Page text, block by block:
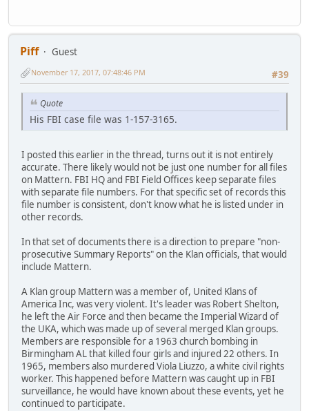
Piff
Guest
#39
November 17, 2017, 07:48:46 PM
Quote
His FBI case file was 1-157-3165.
I posted this earlier in the thread, turns out it is not entirely
accurate. There likely would not be just one number for all files
on Mattern. FBI HQ and FBI Field Offices keep separate files
with separate file numbers. For that specific set of records this
file number is consistent, don't know what he is listed under in
other records.
In that set of documents there is a direction to prepare "non-
prosecutive Summary Reports" on the Klan officials, that would
include Mattern.
A Klan group Mattern was a member of, United Klans of
America Inc, was very violent. It's leader was Robert Shelton,
he left the Air Force and then became the Imperial Wizard of
the UKA, which was made up of several merged Klan groups.
Members are responsible for a 1963 church bombing in
Birmingham AL that killed four girls and injured 22 others. In
1965, members also murdered Viola Liuzzo, a white civil rights
worker. This happened before Mattern was caught up in FBI
surveillance, he would have known about these events, yet he
continued to participate.